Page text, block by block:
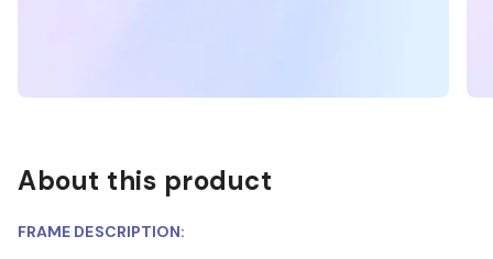
About this product
FRAME DESCRIPTION: